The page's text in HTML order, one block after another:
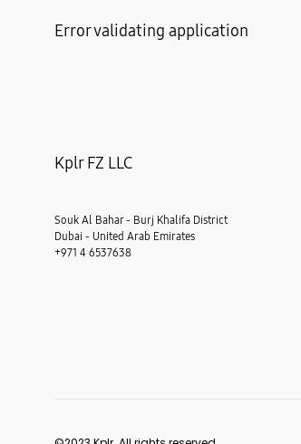
Error validating application
Kplr FZ LLC
Souk Al Bahar - Burj Khalifa District
Dubai - United Arab Emirates
+971 4 6537638